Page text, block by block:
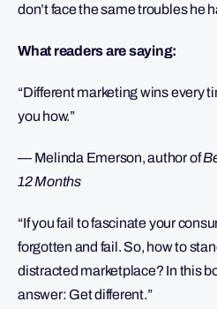
don’t face the same troubles he
What readers are saying:
“Different marketing wins every
you how.”
— Melinda Emerson, author of
12 Months
“If you fail to fascinate your
forgotten and fail. So, how to
distracted marketplace? In this
answer: Get different.”